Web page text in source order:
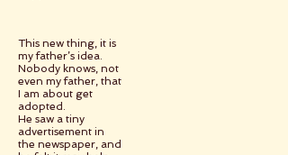
This new thing, it is
my father’s idea.
Nobody knows, not
even my father, that
I am about get
adopted.
He saw a tiny
advertisement in
the newspaper, and